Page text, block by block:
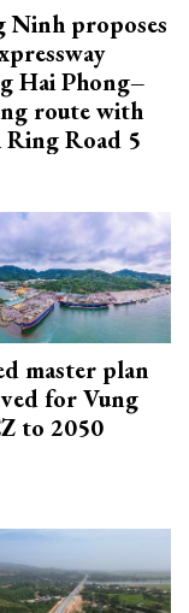
Ninh proposes
Hai Phong–
route with
Road 5
master plan
for Vung
to 2050